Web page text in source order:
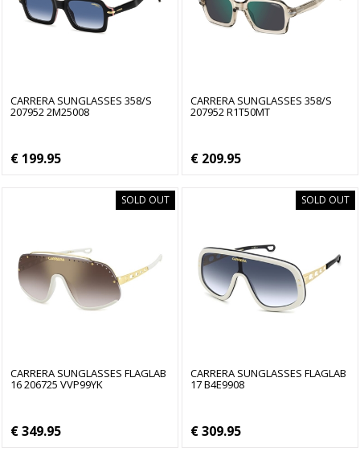
CARRERA SUNGLASSES 358/S
207952 2M25008
€ 199.95
CARRERA SUNGLASSES 358/S
207952 R1T50MT
€ 209.95
SOLD OUT
CARRERA SUNGLASSES FLAGLAB
16 206725 VVP99YK
€ 349.95
SOLD OUT
CARRERA SUNGLASSES FLAGLAB
17 B4E9908
€ 309.95